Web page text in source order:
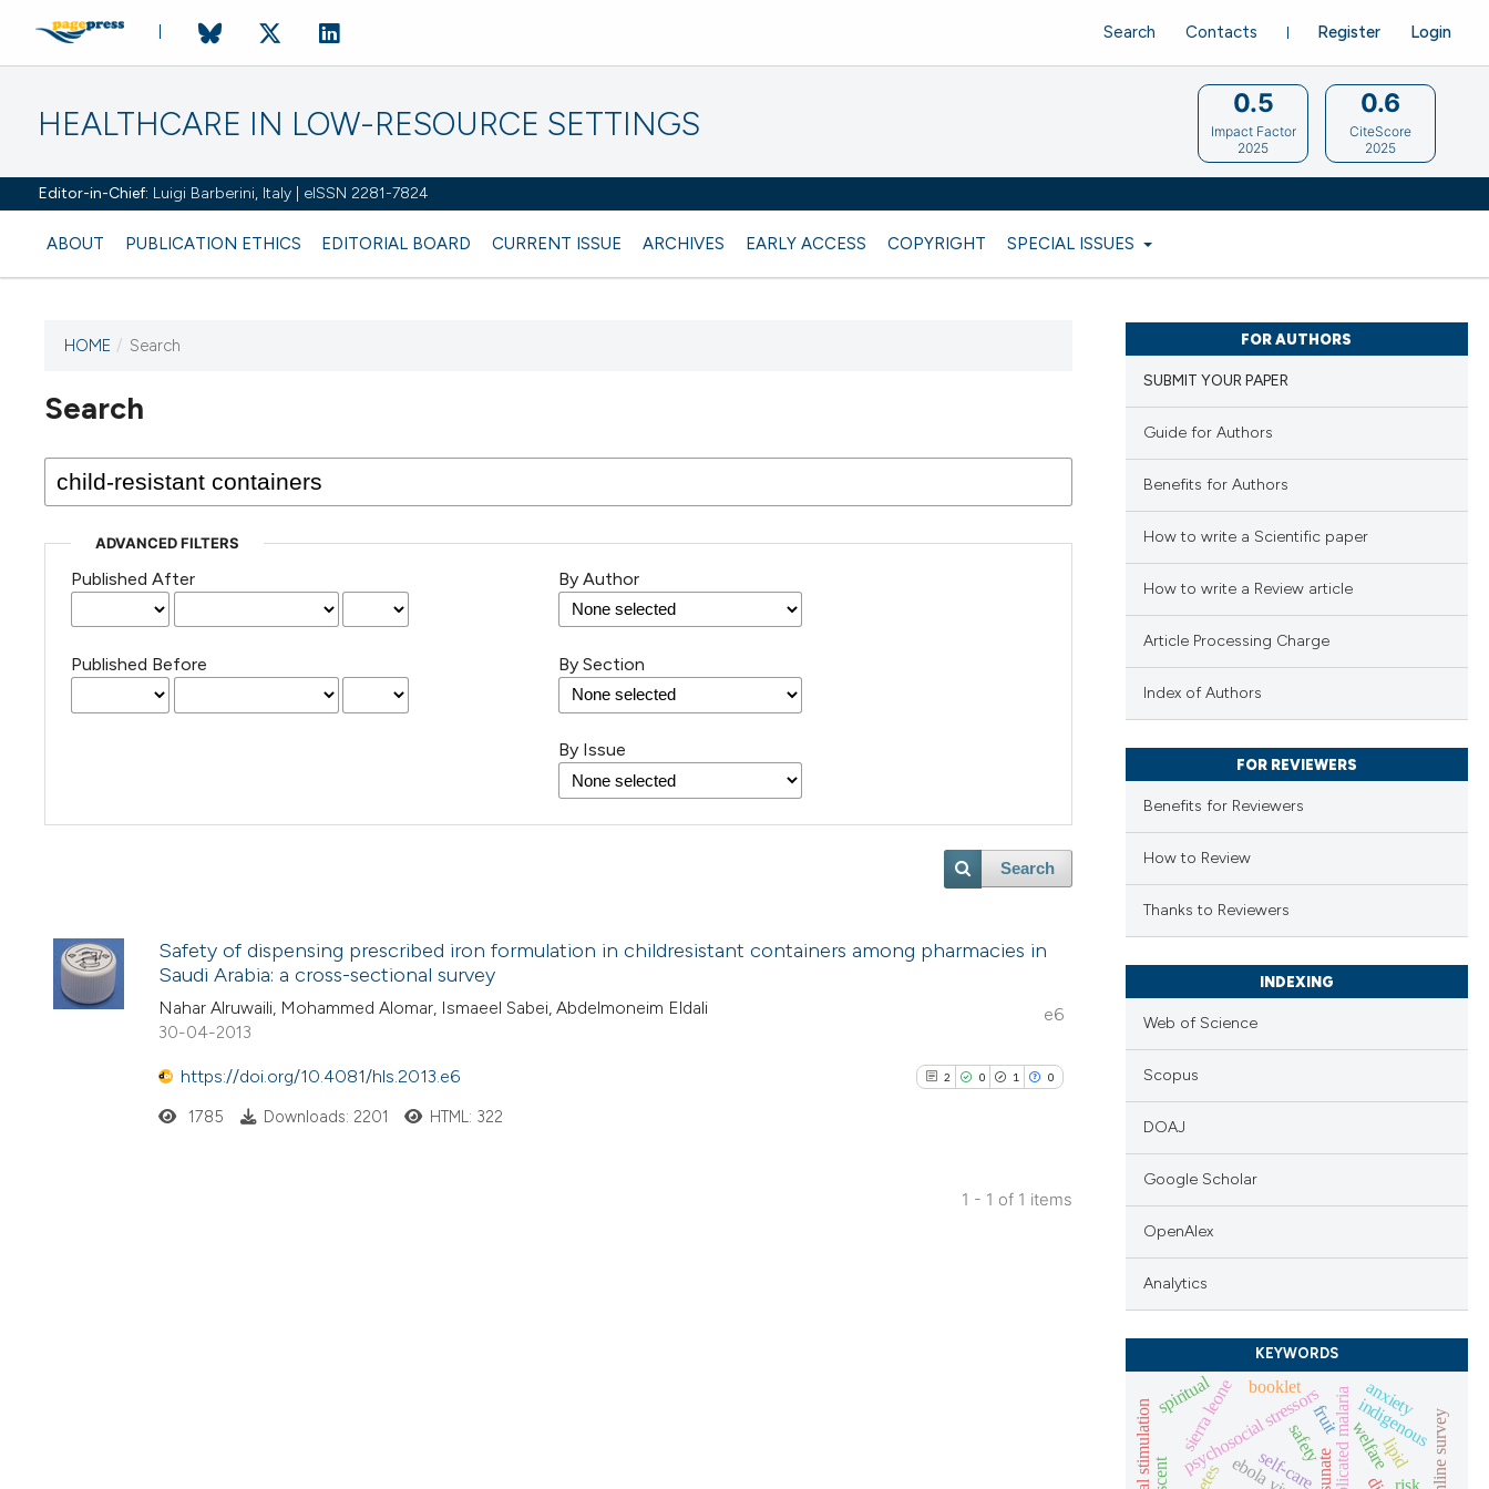
HEALTHCARE IN LOW-RESOURCE SETTINGS
Editor-in-Chief: Luigi Barberini, Italy | eISSN 2281-7824
ABOUT PUBLICATION ETHICS EDITORIAL BOARD CURRENT ISSUE ARCHIVES EARLY ACCESS COPYRIGHT SPECIAL ISSUES
Register Login
Search Contacts
0.5
Impact Factor
2025
0.6
CiteScore
2025
HOME / Search
Search
ADVANCED FILTERS
Published After
Published Before
By Author
By Section
By Issue
Search
Safety of dispensing prescribed iron formulation in childresistant containers among pharmacies in
Saudi Arabia: a cross-sectional survey
Nahar Alruwaili, Mohammed Alomar, Ismaeel Sabei, Abdelmoneim Eldali
e6
30-04-2013
https://doi.org/10.4081/hls.2013.e6 2 0 1 0
1785 Downloads: 2201 HTML: 322
1 - 1 of 1 items
FOR AUTHORS
SUBMIT YOUR PAPER
Guide for Authors
Benefits for Authors
How to write a Scientific paper
How to write a Review article
Article Processing Charge
Index of Authors
FOR REVIEWERS
Benefits for Reviewers
How to Review
Thanks to Reviewers
INDEXING
Web of Science
Scopus
DOAJ
Google Scholar
OpenAlex
Analytics
KEYWORDS
safety
psychosocial stressors
sierra leone welfare
indigenous
self-care lipid
booklet
online survey
anxiety
spiritual
fruit